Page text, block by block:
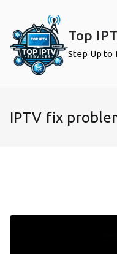
content
Top
Step Up to
IPTV fix